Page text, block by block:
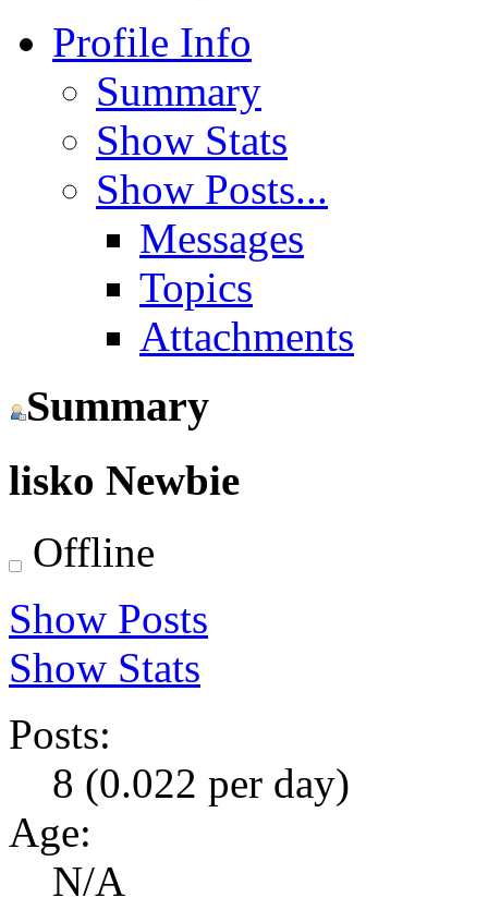
Profile Info
Summary
Show Stats
Show Posts...
Messages
Topics
Attachments
Summary
lisko Newbie
Offline
Show Posts
Show Stats
Posts:
8 (0.022 per day)
Age:
N/A